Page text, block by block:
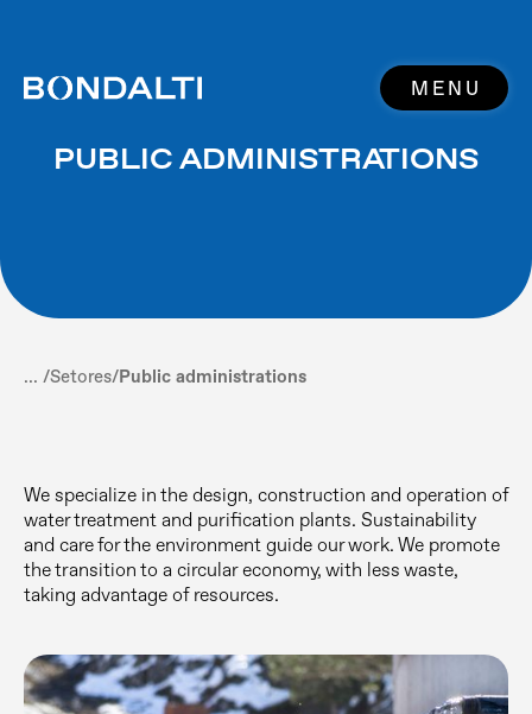
MENU
PUBLIC ADMINISTRATIONS
... /Setores/Public administrations
We specialize in the design, construction and operation of
water treatment and purification plants. Sustainability
and care for the environment guide our work. We promote
the transition to a circular economy, with less waste,
taking advantage of resources.